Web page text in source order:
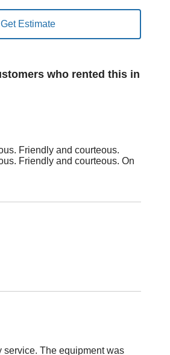
who rented this in
Friendly and courteous.
Friendly and courteous. On
service. The equipment was